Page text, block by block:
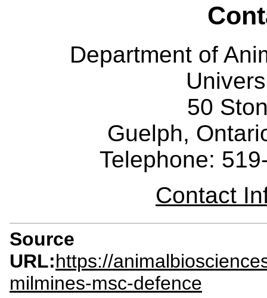
Department of
50
Guelph,
Telephone:
Contact
Source
URL:https://
milmines-msc-defence